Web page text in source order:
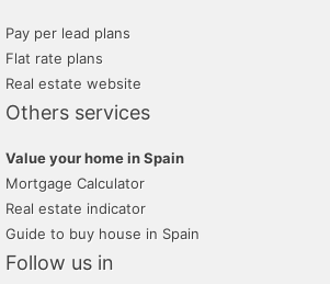
Pay per lead plans
Flat rate plans
Real estate website
Others services
Value your home in Spain
Mortgage Calculator
Real estate indicator
Guide to buy house in Spain
Follow us in